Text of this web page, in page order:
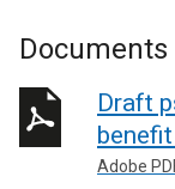
Documents
Draft
Adobe